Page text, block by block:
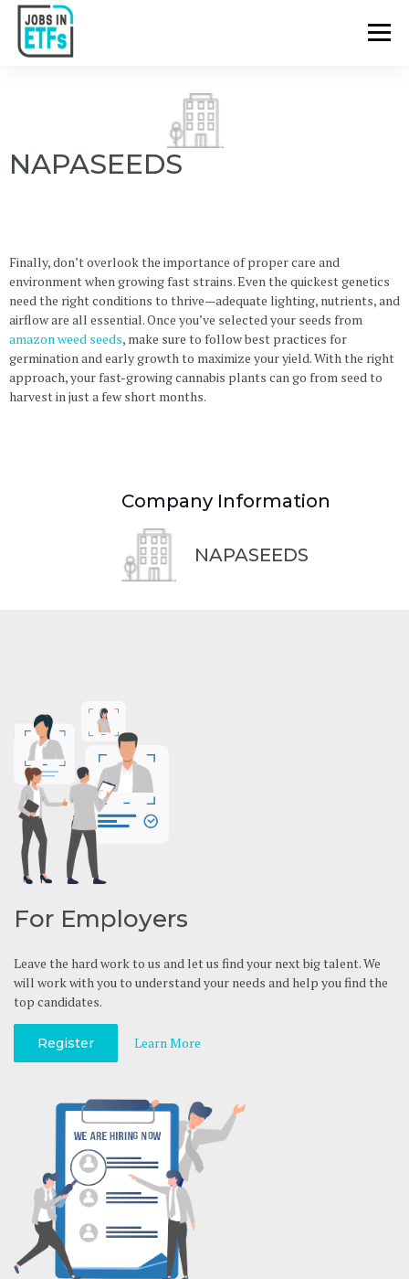
NAPASEEDS
Finally, don’t overlook the importance of proper care and
environment when growing fast strains. Even the quickest genetics
need the right conditions to thrive—adequate lighting, nutrients, and
airflow are all essential. Once you’ve selected your seeds from
amazon weed seeds, make sure to follow best practices for
germination and early growth to maximize your yield. With the right
approach, your fast-growing cannabis plants can go from seed to
harvest in just a few short months.
Company Information
NAPASEEDS
For Employers
Leave the hard work to us and let us find your next big talent. We
will work with you to understand your needs and help you find the
top candidates.
Register Learn More